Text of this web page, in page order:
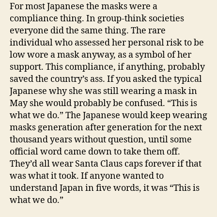
For most Japanese the masks were a
compliance thing. In group-think societies
everyone did the same thing. The rare
individual who assessed her personal risk to be
low wore a mask anyway, as a symbol of her
support. This compliance, if anything, probably
saved the country’s ass. If you asked the typical
Japanese why she was still wearing a mask in
May she would probably be confused. “This is
what we do.” The Japanese would keep wearing
masks generation after generation for the next
thousand years without question, until some
official word came down to take them off.
They’d all wear Santa Claus caps forever if that
was what it took. If anyone wanted to
understand Japan in five words, it was “This is
what we do.”